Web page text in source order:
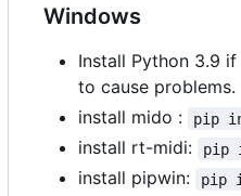
Windows
Install Python 3.9 if
to cause problems.
install mido :
pip
install rt-midi: pip
install pipwin: pip